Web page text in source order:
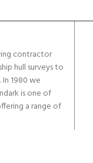
contractor
hull surveys to
1980 we
is one of
a range of